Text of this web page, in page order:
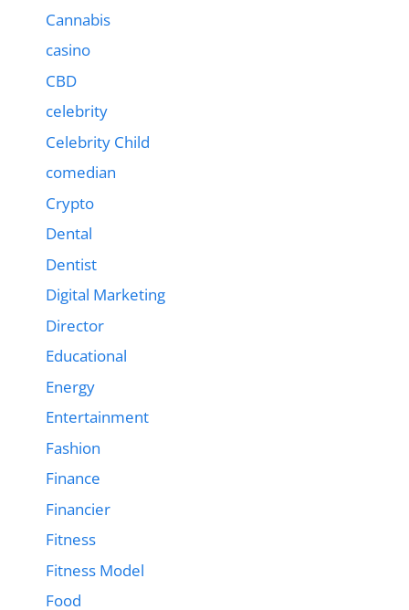
Cannabis
casino
CBD
celebrity
Celebrity Child
comedian
Crypto
Dental
Dentist
Digital Marketing
Director
Educational
Energy
Entertainment
Fashion
Finance
Financier
Fitness
Fitness Model
Food